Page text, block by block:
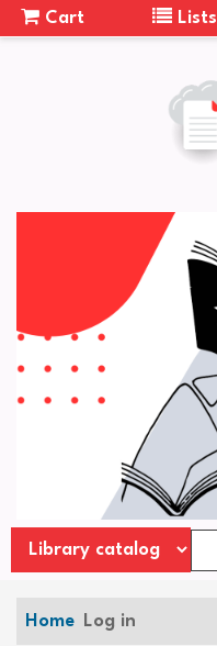
Cart Lists
Home Log in